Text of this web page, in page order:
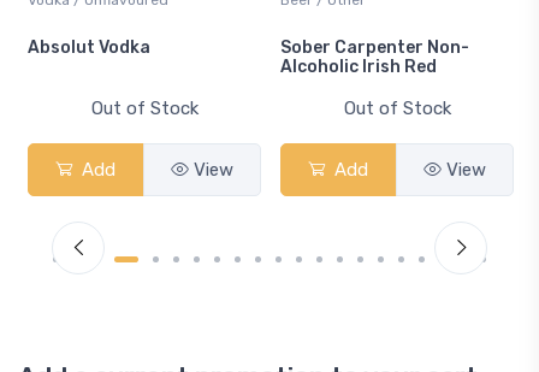
Absolut Vodka
Out of Stock
Add View
Sober Carpenter Non-
Alcoholic Irish Red
Out of Stock
Add View